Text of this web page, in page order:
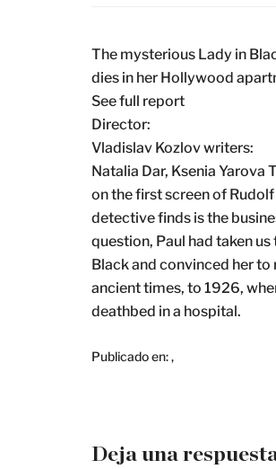
The mysterious Lady in
dies in her Hollywood
See full report
Director:
Vladislav Kozlov writers:
Natalia Dar, Ksenia Yarova
on the first screen of
detective finds is the
question, Paul had taken
Black and convinced her
ancient times, to 1926,
deathbed in a hospital.
Publicado en:,
Deja una